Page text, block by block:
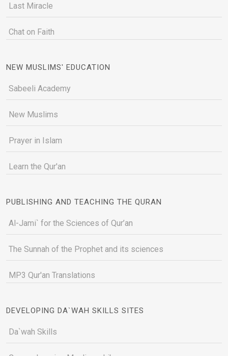
Last Miracle
Chat on Faith
NEW MUSLIMS' EDUCATION
Sabeeli Academy
New Muslims
Prayer in Islam
Learn the Qur'an
PUBLISHING AND TEACHING THE QURAN
Al-Jami` for the Sciences of Qur’an
The Sunnah of the Prophet and its sciences
MP3 Qur'an Translations
DEVELOPING DA`WAH SKILLS SITES
Da`wah Skills